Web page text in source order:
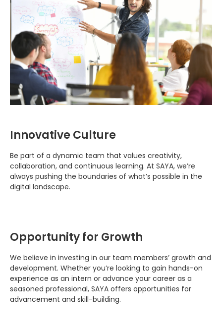
Innovative Culture
Be part of a dynamic team that values creativity,
collaboration, and continuous learning. At SAYA, we’re
always pushing the boundaries of what’s possible in the
digital landscape.
Opportunity for Growth
We believe in investing in our team members’ growth and
development. Whether you’re looking to gain hands-on
experience as an intern or advance your career as a
seasoned professional, SAYA offers opportunities for
advancement and skill-building.